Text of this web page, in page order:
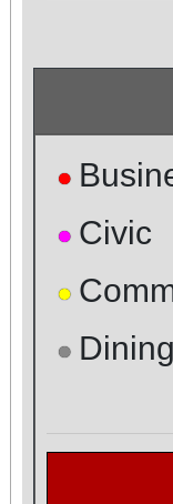
●
● Civic
●
● Dining